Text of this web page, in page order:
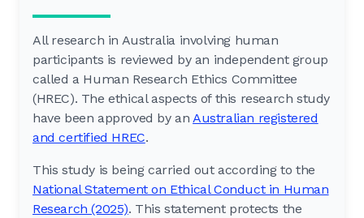
All research in Australia involving human
participants is reviewed by an independent group
called a Human Research Ethics Committee
(HREC). The ethical aspects of this research study
have been approved by anAustralian registered
and certified HREC.
This study is being carried out according to the
National Statement on Ethical Conduct in Human
Research (2025). This statement protects the